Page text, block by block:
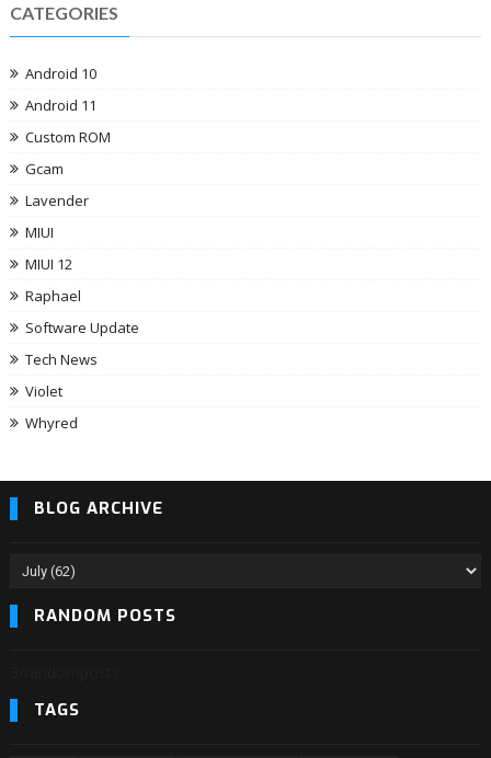
CATEGORIES
Android 10
Android 11
Custom ROM
Gcam
Lavender
MIUI
MIUI 12
Raphael
Software Update
Tech News
Violet
Whyred
BLOG ARCHIVE
RANDOM POSTS
TAGS